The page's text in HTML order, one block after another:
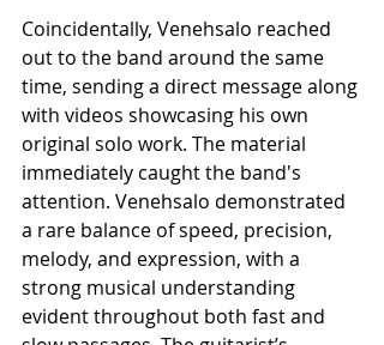
Coincidentally, Venehsalo reached
out to the band around the same
time, sending a direct message along
with videos showcasing his own
original solo work. The material
immediately caught the band's
attention. Venehsalo demonstrated
a rare balance of speed, precision,
melody, and expression, with a
strong musical understanding
evident throughout both fast and